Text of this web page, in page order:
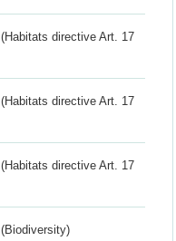
(Habitats directive Art. 17
(Habitats directive Art. 17
(Habitats directive Art. 17
(Biodiversity)